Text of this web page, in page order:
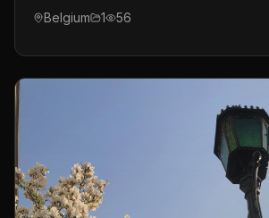
Belgium 1 56